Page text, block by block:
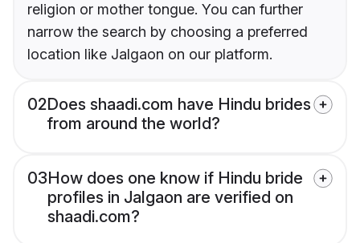
religion or mother tongue. You can further
narrow the search by choosing a preferred
location like Jalgaon on our platform.
02Does shaadi.com have Hindu brides
from around the world?
03How does one know if Hindu bride
profiles in Jalgaon are verified on
shaadi.com?